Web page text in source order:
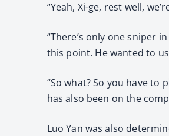
“Yeah, Xi-ge, rest well,
“There’s only one sniper
this point. He wanted to
“So what? So you have to
has also been on the
Luo Yan was also